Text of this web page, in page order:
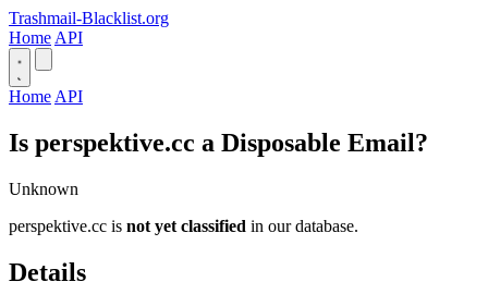
Trashmail-Blacklist.org
Home API
Home API
Is perspektive.cc a Disposable Email?
Unknown
perspektive.cc is not yet classified in our database.
Details